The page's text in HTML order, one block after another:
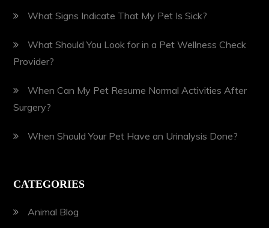
What Signs Indicate That My Pet Is Sick?
What Should You Look for in a Pet Wellness Check
Provider?
When Can My Pet Resume Normal Activities After
Surgery?
When Should Your Pet Have an Urinalysis Done?
CATEGORIES
Animal Blog